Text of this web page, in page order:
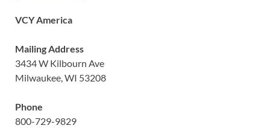
VCY America
Mailing Address
3434 W Kilbourn Ave
Milwaukee, WI 53208
Phone
800-729-9829